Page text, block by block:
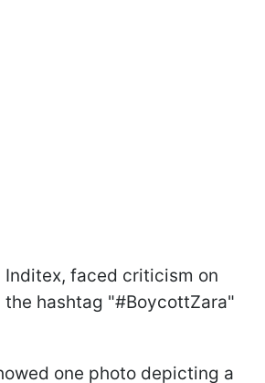
Inditex, faced criticism on
the hashtag "#BoycottZara"
one photo depicting a